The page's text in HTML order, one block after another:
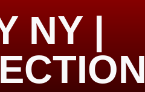
NY |